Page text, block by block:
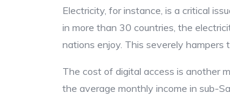
Electricity, for instance, is a critical
in more than 30 countries, the
nations enjoy. This severely
The cost of digital access is another
the average monthly income in sub-